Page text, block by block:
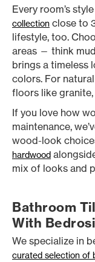
Every room’s
collection close to
lifestyle, too.
areas — think
brings a timeless
colors. For
floors like
If you love how
maintenance,
wood-look
hardwood
mix of looks and
Bathroom
With
We specialize in
curated selection of